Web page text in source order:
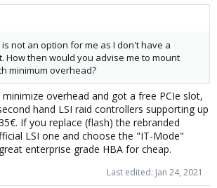
not an option for me as I don't have a
How then would you advise me to mount
minimum overhead?
overhead and got a free PCIe slot,
hand LSI raid controllers supporting up
If you replace (flash) the rebranded
LSI one and choose the "IT-Mode"
enterprise grade HBA for cheap.
Last edited: Jan 24, 2021